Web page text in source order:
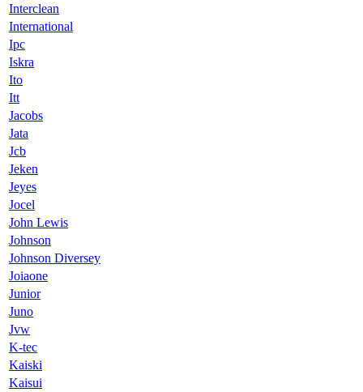
Interclean
International
Ipc
Iskra
Ito
Itt
Jacobs
Jata
Jcb
Jeken
Jeyes
Jocel
John Lewis
Johnson
Johnson Diversey
Joiaone
Junior
Juno
Jvw
K-tec
Kaiski
Kaisui